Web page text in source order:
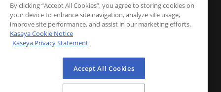
By clicking “Accept All Cookies”, you agree to storing cookies on
your device to enhance site navigation, analyze site usage,
improve site performance, and assist in our marketing efforts.
Kaseya Cookie Notice
Kaseya Privacy Statement
Accept All Cookies